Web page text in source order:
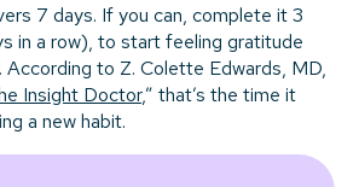
7 days. If you can, complete it 3
in a row), to start feeling gratitude
According to Z. Colette Edwards, MD,
Insight Doctor,” that’s the time it
a new habit.